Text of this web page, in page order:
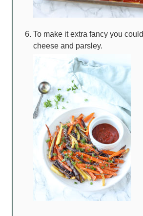
To make it extra fancy you
cheese and parsley.